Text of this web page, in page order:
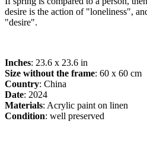
desire is the action of "loneliness",
"desire".
Inches: 23.6 x 23.6 in
Size without the frame: 60 x 60 cm
Country: China
Date: 2024
Materials: Acrylic paint on linen
Condition: well preserved